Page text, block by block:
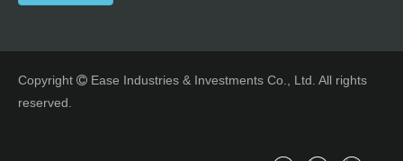
Copyright  Ease Industries & Investments Co., Ltd. All rights
reserved.